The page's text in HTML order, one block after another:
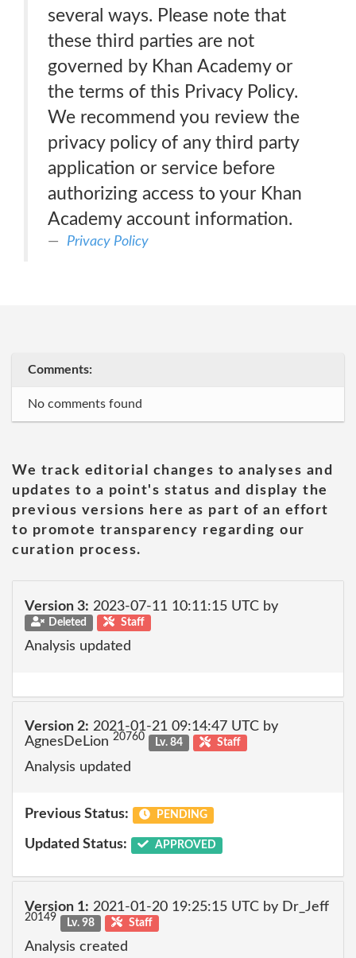
several ways. Please note that
these third parties are not
governed by Khan Academy or
the terms of this Privacy Policy.
We recommend you review the
privacy policy of any third party
application or service before
authorizing access to your Khan
Academy account information.
Privacy Policy
Comments:
No comments found
We track editorial changes to analyses and
updates to a point's status and display the
previous versions here as part of an effort
to promote transparency regarding our
curation process.
Version 3: 2023-07-11 10:11:15 UTC by
Deleted Staff
Analysis updated
Version 2: 2021-01-21 09:14:47 UTC by
AgnesDeLion 20760 Lv. 84 Staff
Analysis updated
Previous Status: PENDING
Updated Status: APPROVED
Version 1: 2021-01-20 19:25:15 UTC by Dr_Jeff
20149 Lv. 98 Staff
Analysis created